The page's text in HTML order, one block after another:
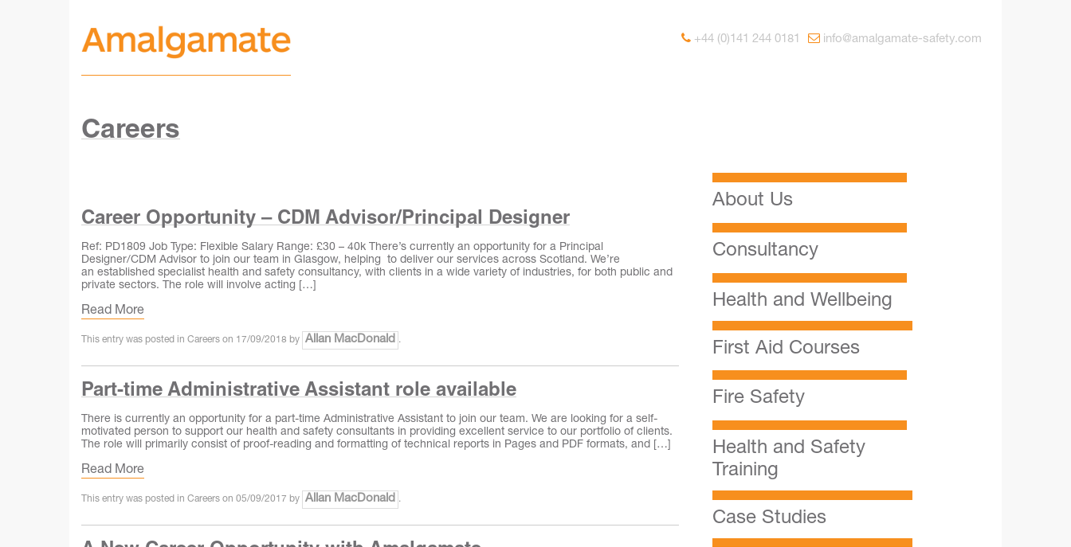
+44 (0)141 244 0181 info@amalgamate-safety.com
Careers
Career Opportunity – CDM Advisor/Principal Designer
Ref: PD1809 Job Type: Flexible Salary Range: £30 – 40k There’s currently an opportunity for a Principal
Designer/CDM Advisor to join our team in Glasgow, helping to deliver our services across Scotland. We’re
an established specialist health and safety consultancy, with clients in a wide variety of industries, for both public and
private sectors. The role will involve acting […]
Read More
This entry was posted in Careers on 17/09/2018 by Allan MacDonald .
Part-time Administrative Assistant role available
There is currently an opportunity for a part-time Administrative Assistant to join our team. We are looking for a self‐
motivated person to support our health and safety consultants in providing excellent service to our portfolio of clients.
The role will primarily consist of proof-reading and formatting of technical reports in Pages and PDF formats, and […]
Read More
This entry was posted in Careers on 05/09/2017 by Allan MacDonald .
About Us
Consultancy
Health and Wellbeing
First Aid Courses
Fire Safety
Health and Safety
Training
Case Studies